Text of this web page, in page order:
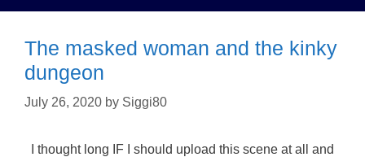
The masked woman and the kinky
dungeon
July 26, 2020 by Siggi80
I thought long IF I should upload this scene at all and